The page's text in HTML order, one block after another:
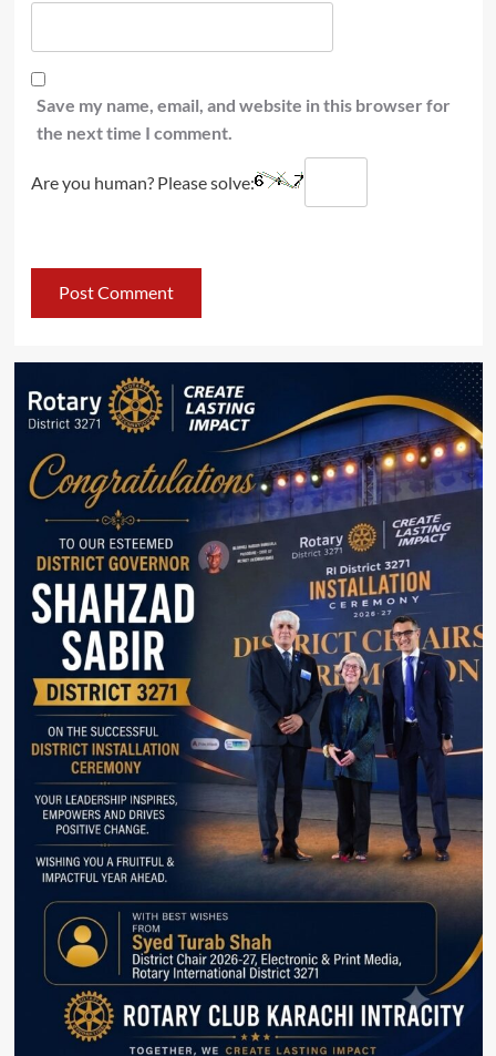
Save my name, email, and website in this browser for
the next time I comment.
Are you human? Please solve: